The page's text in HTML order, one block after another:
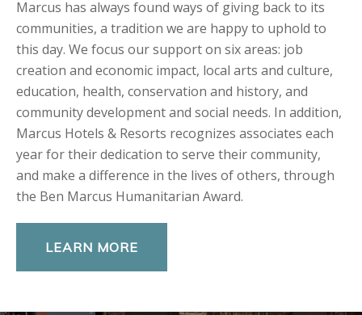
Marcus has always found ways of giving back to its
communities, a tradition we are happy to uphold to
this day. We focus our support on six areas: job
creation and economic impact, local arts and culture,
education, health, conservation and history, and
community development and social needs. In addition,
Marcus Hotels & Resorts recognizes associates each
year for their dedication to serve their community,
and make a difference in the lives of others, through
the Ben Marcus Humanitarian Award.
LEARN MORE